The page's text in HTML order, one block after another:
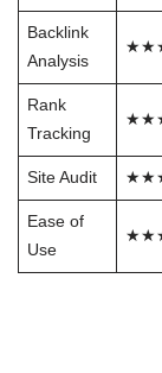
Backlink
Analysis
Rank
Tracking
Site Audit
Ease of
Use